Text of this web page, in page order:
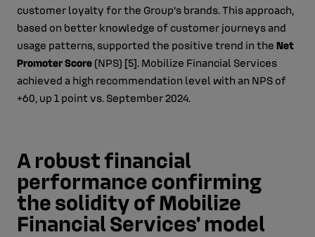
customer loyalty for the Group’s brands. This approach,
based on better knowledge of customer journeys and
usage patterns, supported the positive trend in the Net
Promoter Score (NPS) [5]. Mobilize Financial Services
achieved a high recommendation level with an NPS of
+60, up 1 point vs. September 2024.
A robust financial
performance confirming
the solidity of Mobilize
Financial Services' model